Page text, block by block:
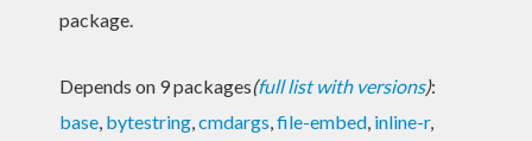
package.
Depends on 9 packages(full list with versions):
base, bytestring,cmdargs,file-embed, inline-r,